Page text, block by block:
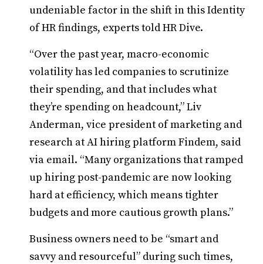
undeniable factor in the shift in this Identity
of HR findings, experts told HR Dive.
“Over the past year, macro-economic
volatility has led companies to scrutinize
their spending, and that includes what
they’re spending on headcount,” Liv
Anderman, vice president of marketing and
research at AI hiring platform Findem, said
via email. “Many organizations that ramped
up hiring post-pandemic are now looking
hard at efficiency, which means tighter
budgets and more cautious growth plans.”
Business owners need to be “smart and
savvy and resourceful” during such times,